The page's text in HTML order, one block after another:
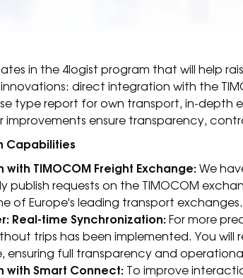
in the 4logist program that will help
direct integration with the
type report for own transport, in-depth
improvements ensure transparency,
Capabilities
with TIMOCOM Freight Exchange: We
publish requests on the TIMOCOM
of Europe's leading transport
Real-time Synchronization: For more
trips has been implemented. You
ensuring full transparency and
with Smart Connect: To improve